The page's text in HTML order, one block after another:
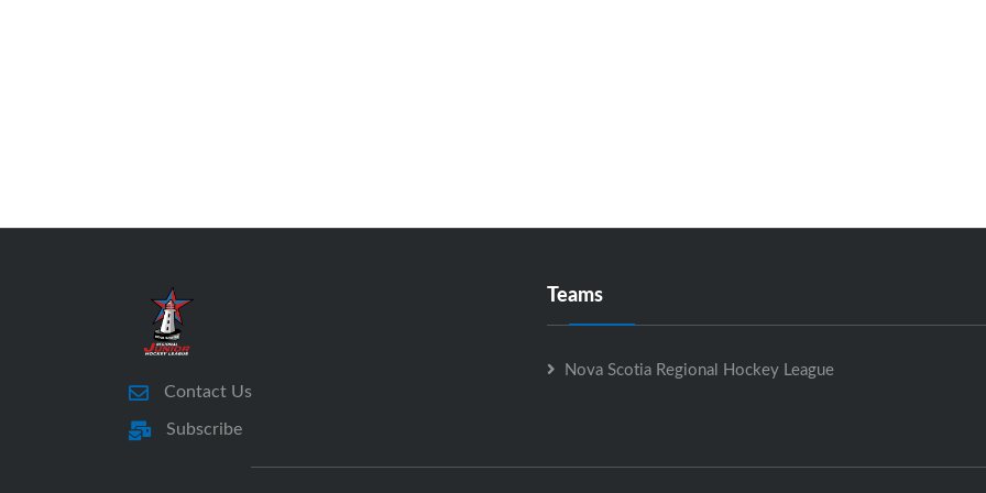
Contact Us
Subscribe
Teams
Nova Scotia Regional Hockey League